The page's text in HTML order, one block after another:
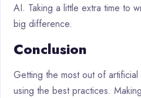
AI. Taking a little extra time to
big difference.
Conclusion
Getting the most out of
using the best practices.